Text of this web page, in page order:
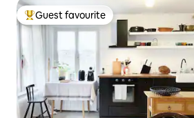
Top guest favourite
Guest favourite